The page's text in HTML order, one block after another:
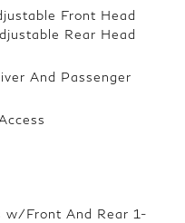
Front Head
Rear Head
And Passenger
w/Front And Rear 1-